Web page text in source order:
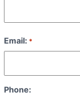
Email: *
Phone: